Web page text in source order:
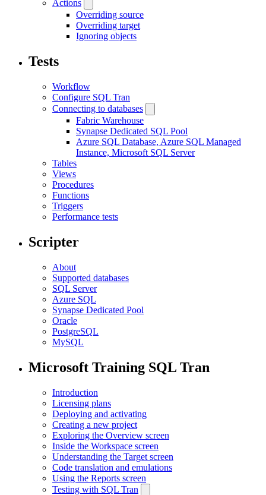
Actions
Overriding source
Overriding target
Ignoring objects
Tests
Workflow
Configure SQL Tran
Connecting to databases
Fabric Warehouse
Synapse Dedicated SQL Pool
Azure SQL Database, Azure SQL Managed
Instance, Microsoft SQL Server
Tables
Views
Procedures
Functions
Triggers
Performance tests
Scripter
About
Supported databases
SQL Server
Azure SQL
Synapse Dedicated Pool
Oracle
PostgreSQL
MySQL
Microsoft Training SQL Tran
Introduction
Licensing plans
Deploying and activating
Creating a new project
Exploring the Overview screen
Inside the Workspace screen
Understanding the Target screen
Code translation and emulations
Using the Reports screen
Testing with SQL Tran